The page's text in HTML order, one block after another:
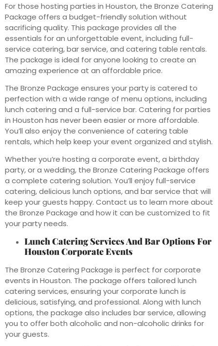
For those hosting parties in Houston, the Bronze Catering
Package offers a budget-friendly solution without
sacrificing quality. This package provides all the
essentials for an unforgettable event, including full-
service catering, bar service, and catering table rentals.
The package is ideal for anyone looking to create an
amazing experience at an affordable price.
The Bronze Package ensures your party is catered to
perfection with a wide range of menu options, including
lunch catering and a full-service bar. Catering for parties
in Houston has never been easier or more affordable.
You’ll also enjoy the convenience of catering table
rentals, which help keep your event organized and stylish.
Whether you’re hosting a corporate event, a birthday
party, or a wedding, the Bronze Catering Package offers
a complete catering solution. You’ll enjoy full-service
catering, delicious lunch options, and bar service that will
keep your guests happy. Contact us to learn more about
the Bronze Package and how it can be customized to fit
your party needs.
Lunch Catering Services And Bar Options For
Houston Corporate Events
The Bronze Catering Package is perfect for corporate
events in Houston. The package offers tailored lunch
catering services, ensuring your corporate lunch is
delicious, satisfying, and professional. Along with lunch
options, the package also includes bar service, allowing
you to offer both alcoholic and non-alcoholic drinks for
your guests.